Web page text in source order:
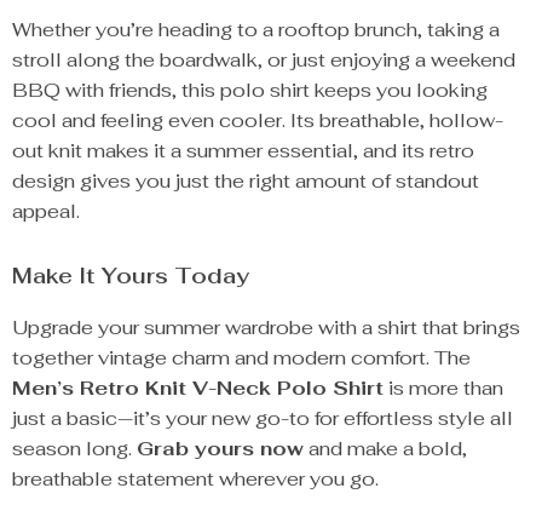
Whether you’re heading to a rooftop brunch, taking a
stroll along the boardwalk, or just enjoying a weekend
BBQ with friends, this polo shirt keeps you looking
cool and feeling even cooler. Its breathable, hollow-
out knit makes it a summer essential, and its retro
design gives you just the right amount of standout
appeal.
Make It Yours Today
Upgrade your summer wardrobe with a shirt that brings
together vintage charm and modern comfort. The
Men’s Retro Knit V-Neck Polo Shirt is more than
just a basic—it’s your new go-to for effortless style all
season long. Grab yours nowand make a bold,
breathable statement wherever you go.